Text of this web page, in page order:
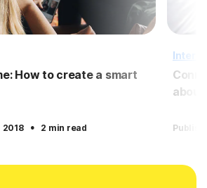
How to create a smart
2018 · 2 min read